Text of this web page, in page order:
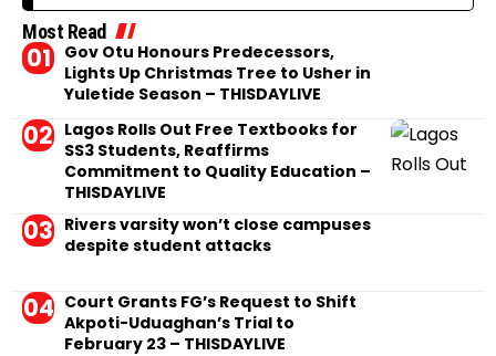
Most Read
Gov Otu Honours Predecessors,
Lights Up Christmas Tree to Usher in
Yuletide Season – THISDAYLIVE
Lagos Rolls Out Free Textbooks for
SS3 Students, Reaffirms
Commitment to Quality Education –
THISDAYLIVE
Rivers varsity won’t close campuses
despite student attacks
Court Grants FG’s Request to Shift
Akpoti-Uduaghan’s Trial to
February 23 – THISDAYLIVE